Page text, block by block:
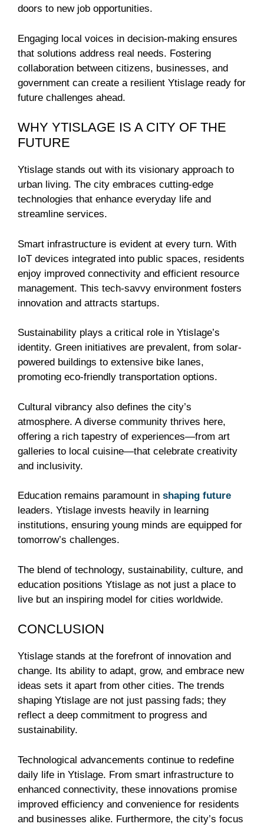
doors to new job opportunities.
Engaging local voices in decision-making ensures
that solutions address real needs. Fostering
collaboration between citizens, businesses, and
government can create a resilient Ytislage ready for
future challenges ahead.
WHY YTISLAGE IS A CITY OF THE
FUTURE
Ytislage stands out with its visionary approach to
urban living. The city embraces cutting-edge
technologies that enhance everyday life and
streamline services.
Smart infrastructure is evident at every turn. With
IoT devices integrated into public spaces, residents
enjoy improved connectivity and efficient resource
management. This tech-savvy environment fosters
innovation and attracts startups.
Sustainability plays a critical role in Ytislage’s
identity. Green initiatives are prevalent, from solar-
powered buildings to extensive bike lanes,
promoting eco-friendly transportation options.
Cultural vibrancy also defines the city’s
atmosphere. A diverse community thrives here,
offering a rich tapestry of experiences—from art
galleries to local cuisine—that celebrate creativity
and inclusivity.
Education remains paramount in shaping future
leaders. Ytislage invests heavily in learning
institutions, ensuring young minds are equipped for
tomorrow’s challenges.
The blend of technology, sustainability, culture, and
education positions Ytislage as not just a place to
live but an inspiring model for cities worldwide.
CONCLUSION
Ytislage stands at the forefront of innovation and
change. Its ability to adapt, grow, and embrace new
ideas sets it apart from other cities. The trends
shaping Ytislage are not just passing fads; they
reflect a deep commitment to progress and
sustainability.
Technological advancements continue to redefine
daily life in Ytislage. From smart infrastructure to
enhanced connectivity, these innovations promise
improved efficiency and convenience for residents
and businesses alike. Furthermore, the city’s focus